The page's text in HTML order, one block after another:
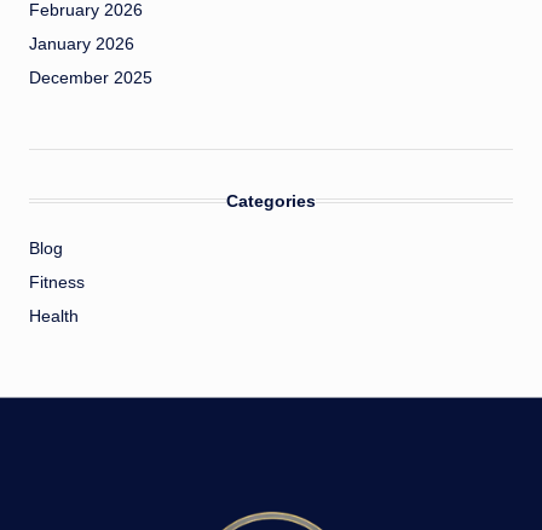
February 2026
January 2026
December 2025
Categories
Blog
Fitness
Health